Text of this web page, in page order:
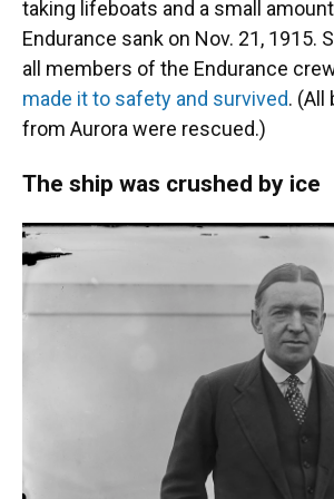
taking lifeboats and a small
Endurance sank on Nov. 21, 1915.
all members of the Endurance
made it to safety and survived. (All
from Aurora were rescued.)
The ship was crushed by ice